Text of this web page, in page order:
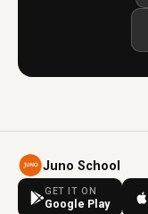
Juno School
GET IT ON
Google Play